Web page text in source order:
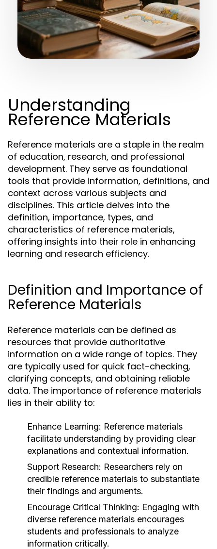
Understanding
Reference Materials
Reference materials are a staple in the realm
of education, research, and professional
development. They serve as foundational
tools that provide information, definitions, and
context across various subjects and
disciplines. This article delves into the
definition, importance, types, and
characteristics of reference materials,
offering insights into their role in enhancing
learning and research efficiency.
Definition and Importance of
Reference Materials
Reference materials can be defined as
resources that provide authoritative
information on a wide range of topics. They
are typically used for quick fact-checking,
clarifying concepts, and obtaining reliable
data. The importance of reference materials
lies in their ability to:
Enhance Learning: Reference materials
facilitate understanding by providing clear
explanations and contextual information.
Support Research: Researchers rely on
credible reference materials to substantiate
their findings and arguments.
Encourage Critical Thinking: Engaging with
diverse reference materials encourages
students and professionals to analyze
information critically.